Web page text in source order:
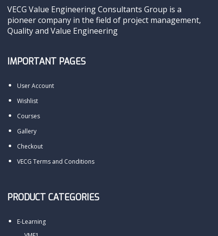
VECG Value Engineering Consultants Group is a
pioneer company in the field of project management,
Quality and Value Engineering
IMPORTANT PAGES
User Account
Wishlist
Courses
Gallery
Checkout
VECG Terms and Conditions
PRODUCT CATEGORIES
E-Learning